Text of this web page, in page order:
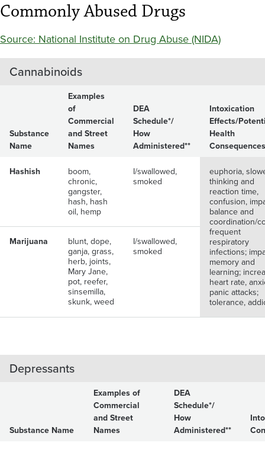
Commonly Abused Drugs
Source: National Institute on Drug Abuse (NIDA)
Cannabinoids
Substance
Name
Examples
of
Commercial
and Street
Names
DEA
Schedule*/
How
Administered**
Intoxication
Effects/
Health
Consequences
Hashish
boom,
chronic,
gangster,
hash, hash
oil, hemp
I/swallowed,
smoked
euphoria,
thinking and
reaction time,
confusion,
balance and
coordination/
frequent
respiratory
infections;
memory and
learning;
heart rate,
panic attacks;
tolerance,
Marijuana
blunt, dope,
ganja, grass,
herb, joints,
Mary Jane,
pot, reefer,
sinsemilla,
skunk, weed
I/swallowed,
smoked
Depressants
Substance Name
Examples of
Commercial
and Street
Names
DEA
Schedule*/
How
Administered**